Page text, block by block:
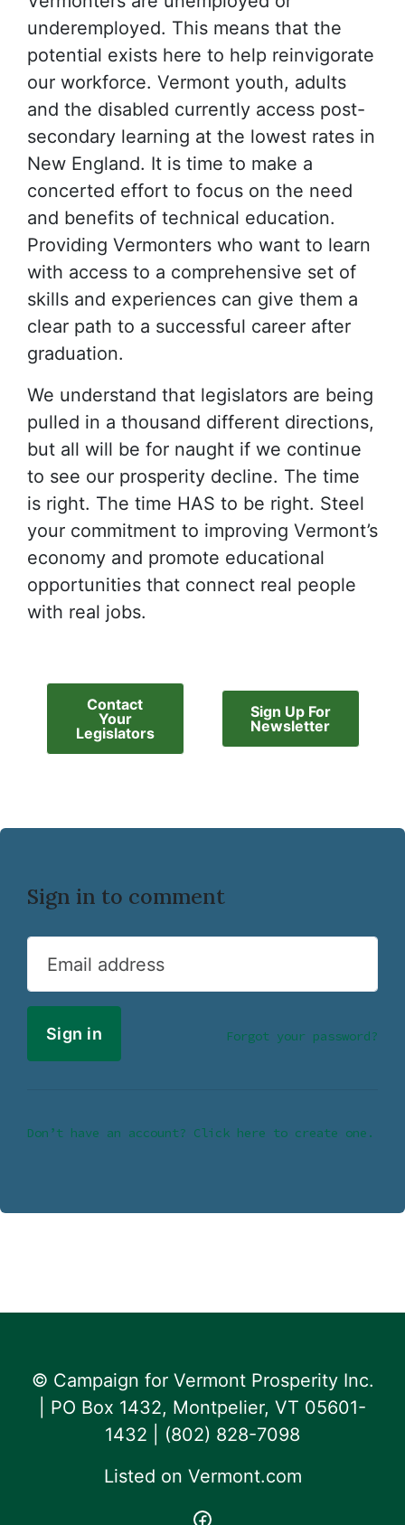
underemployed. This means that the
potential exists here to help reinvigorate
our workforce. Vermont youth, adults
and the disabled currently access post-
secondary learning at the lowest rates in
New England. It is time to make a
concerted effort to focus on the need
and benefits of technical education.
Providing Vermonters who want to learn
with access to a comprehensive set of
skills and experiences can give them a
clear path to a successful career after
graduation.
We understand that legislators are being
pulled in a thousand different directions,
but all will be for naught if we continue
to see our prosperity decline. The time
is right. The time HAS to be right. Steel
your commitment to improving Vermont’s
economy and promote educational
opportunities that connect real people
with real jobs.
Contact
Your
Legislators
Sign Up For
Newsletter
Sign in to comment
Email address
Forgot your password?
Don’t have an account? Click here to create one.
© Campaign for Vermont Prosperity Inc.
| PO Box 1432, Montpelier, VT 05601-
1432 | ‪(802) 828-7098‬
Listed on Vermont.com